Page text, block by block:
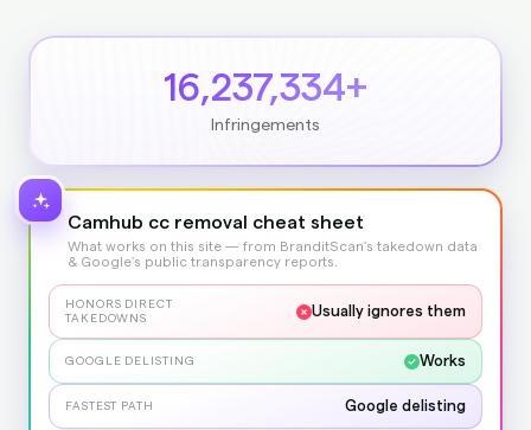
16,237,334+
Infringements
Camhub cc removal cheat sheet
What works on this site — from BranditScan's takedown data
& Google's public transparency reports.
HONORS DIRECT
TAKEDOWNS
Usually ignores them
GOOGLE DELISTING Works
FASTEST PATH Google delisting